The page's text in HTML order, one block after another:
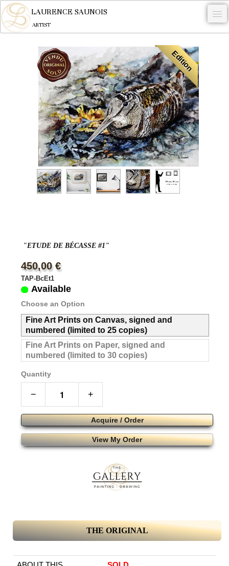
LAURENCE SAUNOIS
ARTIST
NYMPHEUS LUMINANSIS.
ARTWORKS
WOODCOCK
COMMISSION
ARTIST
NEWS
CONTACT
Edition
"ETUDE DE BÉCASSE #1"
450,00 €
TAP-BcEt1
Available
Choose an Option
Fine Art Prints on Canvas, signed and
numbered (limited to 25 copies)
Fine Art Prints on Paper, signed and
numbered (limited to 30 copies)
Quantity
− +
Acquire / Order
View My Order
THE ORIGINAL